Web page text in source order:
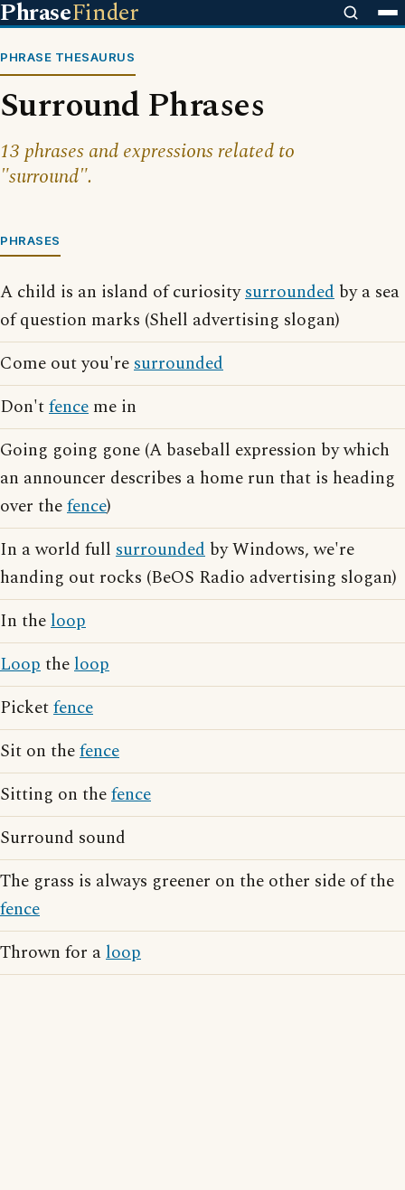
PhraseFinder
PHRASE THESAURUS
Surround Phrases
13 phrases and expressions related to
"surround".
PHRASES
A child is an island of curiositysurrounded by a sea
of question marks (Shell advertising slogan)
Come out you'resurrounded
Don'tfence me in
Going going gone (A baseball expression by which
an announcer describes a home run that is heading
over thefence)
In a world full surrounded by Windows, we're
handing out rocks (BeOS Radio advertising slogan)
In theloop
Looptheloop
Picketfence
Sit on thefence
Sitting on thefence
Surround sound
The grass is always greener on the other side of the
fence
Thrown for aloop